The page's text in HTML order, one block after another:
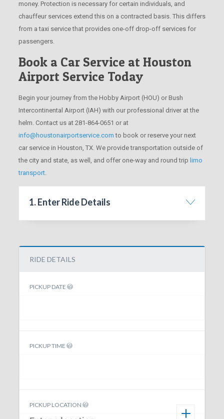
money. Protection is necessary for certain individuals, and
chauffeur services extend this on a contracted basis. This differs
from a taxi service that provides one-off drop-off services for
passengers.
Book a Car Service at Houston
Airport Service Today
Begin your journey from the Hobby Airport (HOU) or Bush
Intercontinental Airport (IAH) with our professional driver at the
helm. Contact us at 281-864-0651 or at
info@houstonairportservice.com to book or reserve your next
car service in Houston, TX. We provide transportation outside of
the city and state, as well, and offer one-way and round trip limo
transport.
1. Enter Ride Details
RIDE DETAILS
PICKUP DATE
PICKUP TIME
PICKUP LOCATION